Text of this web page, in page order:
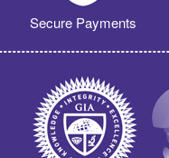
Secure Payments